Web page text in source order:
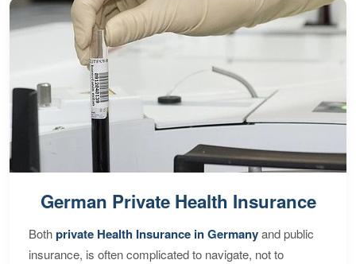
German Private Health Insurance
Bothprivate Health Insurance in Germanyand public
insurance, is often complicated to navigate, not to